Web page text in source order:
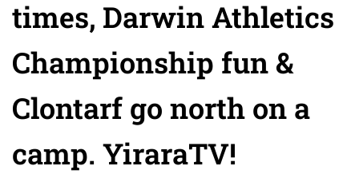
times, Darwin Athletics
Championship fun &
Clontarf go north on a
camp. YiraraTV!